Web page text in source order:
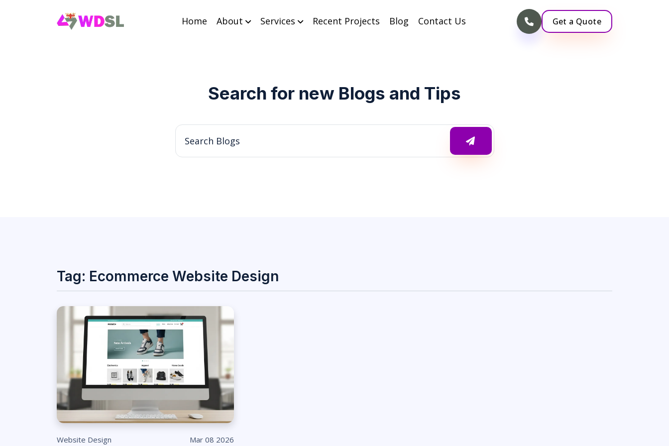
Home About Services Recent Projects Blog Contact Us Get a Quote
Search for new Blogs and Tips
Tag: Ecommerce Website Design
Website Design Mar 08 2026